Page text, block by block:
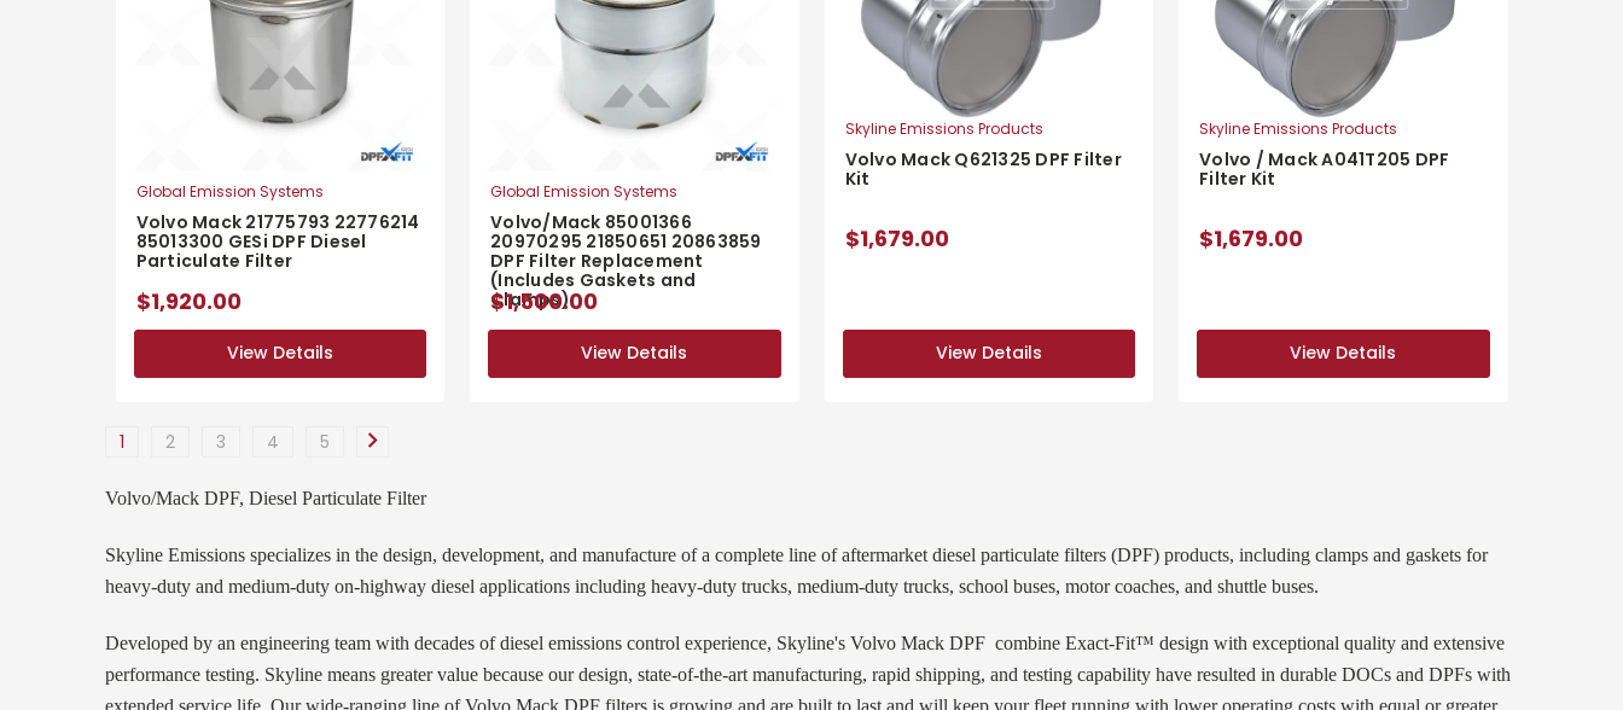
Global Emission Systems
Volvo Mack 21775793 22776214
85013300 GESi DPF Diesel
Particulate Filter
$1,920.00
View Details
View Details
Global Emission Systems
Volvo/Mack 85001366
20970295 21850651 20863859
DPF Filter Replacement
(Includes Gaskets and
Clamps)
$1,500.00
View Details
View Details
Skyline Emissions Products
Volvo Mack Q621325 DPF Filter
Kit
$1,679.00
View Details
View Details
Skyline Emissions Products
Volvo / Mack A041T205 DPF
Filter Kit
$1,679.00
View Details
View Details
1 2 3 4 5
Volvo/Mack DPF, Diesel Particulate Filter
Skyline Emissions specializes in the design, development, and manufacture of a complete line of aftermarket diesel particulate filters (DPF) products, including clamps and gaskets for
heavy-duty and medium-duty on-highway diesel applications including heavy-duty trucks, medium-duty trucks, school buses, motor coaches, and shuttle buses.
Developed by an engineering team with decades of diesel emissions control experience, Skyline's Volvo Mack DPF combine Exact-Fit™ design with exceptional quality and extensive
performance testing. Skyline means greater value because our design, state-of-the-art manufacturing, rapid shipping, and testing capability have resulted in durable DOCs and DPFs with
extended service life. Our wide-ranging line of Volvo Mack DPF filters is growing and are built to last and will keep your fleet running with lower operating costs with equal or greater